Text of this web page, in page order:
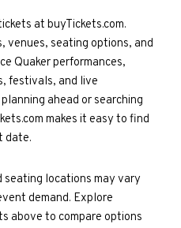
at buyTickets.com.
venues, seating options, and
Quaker performances,
festivals, and live
ahead or searching
makes it easy to find
date.
seating locations may vary
demand. Explore
above to compare options